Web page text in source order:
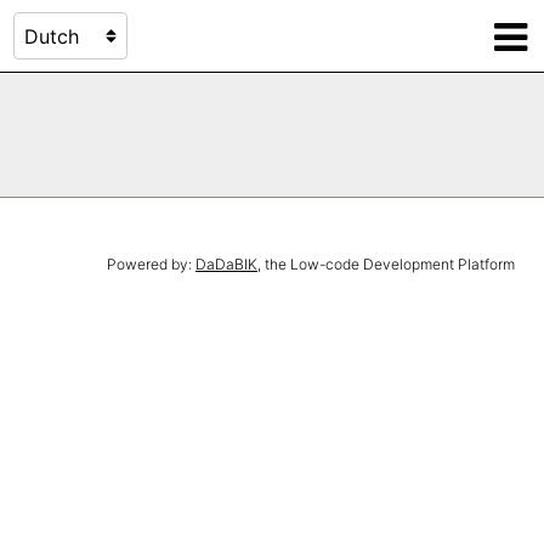
Powered by: DaDaBIK, the Low-code Development Platform